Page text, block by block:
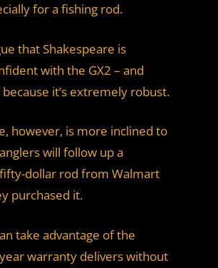
for a fishing rod.
that Shakespeare is
with the GX2 – and
it’s extremely robust.
however, is more inclined to
will follow up a
dollar rod from Walmart
purchased it.
take advantage of the
warranty delivers without